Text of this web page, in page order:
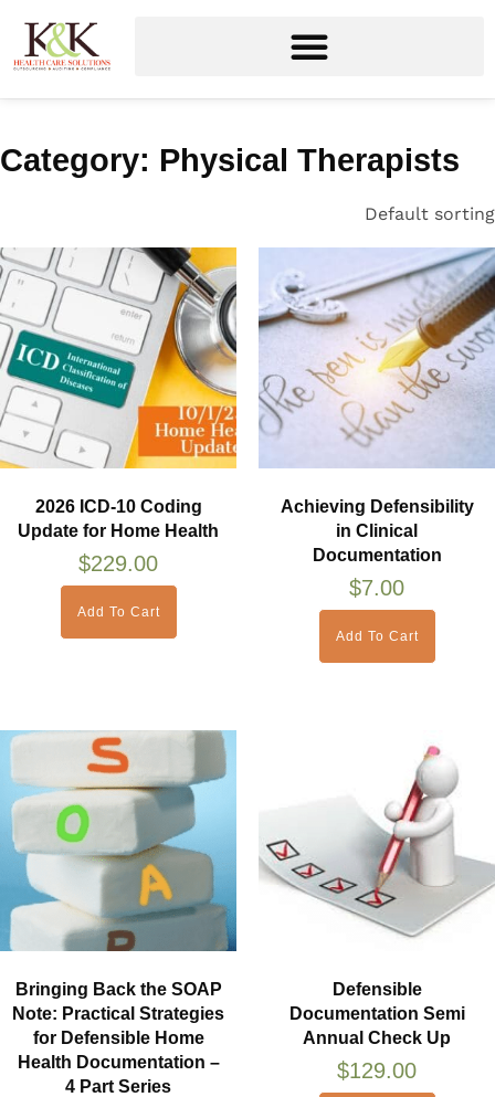
Category: Physical Therapists
Default sorting
2026 ICD-10 Coding
Update for Home Health
$229.00
Add To Cart
Achieving Defensibility
in Clinical
Documentation
$7.00
Add To Cart
Bringing Back the SOAP
Note: Practical Strategies
for Defensible Home
Health Documentation –
4 Part Series
Defensible
Documentation Semi
Annual Check Up
$129.00